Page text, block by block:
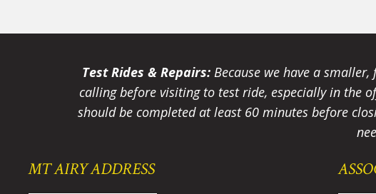
Test Rides & Repairs: Because we have a
calling before visiting to test ride, especially in the
should be completed at least 60 minutes before
MT AIRY ADDRESS